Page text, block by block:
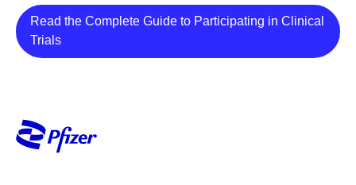
Read the Complete Guide to Participating in Clinical
TrialsDetails